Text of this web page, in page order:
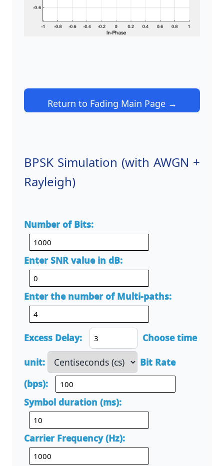
Return to Fading Main Page →
BPSK Simulation (with AWGN +
Rayleigh)
Number of Bits:
Enter SNR value in dB:
Enter the number of Multi-paths:
Excess Delay: Choose time
unit:
Bit Rate
(bps):
Symbol duration (ms):
Carrier Frequency (Hz):